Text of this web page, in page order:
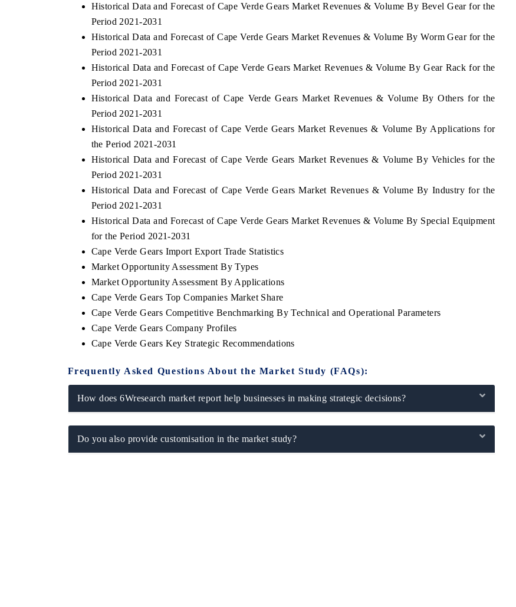
Historical Data and Forecast of Cape Verde Gears Market Revenues & Volume By Bevel Gear for the
Period 2021-2031
Historical Data and Forecast of Cape Verde Gears Market Revenues & Volume By Worm Gear for the
Period 2021-2031
Historical Data and Forecast of Cape Verde Gears Market Revenues & Volume By Gear Rack for the
Period 2021-2031
Historical Data and Forecast of Cape Verde Gears Market Revenues & Volume By Others for the
Period 2021-2031
Historical Data and Forecast of Cape Verde Gears Market Revenues & Volume By Applications for
the Period 2021-2031
Historical Data and Forecast of Cape Verde Gears Market Revenues & Volume By Vehicles for the
Period 2021-2031
Historical Data and Forecast of Cape Verde Gears Market Revenues & Volume By Industry for the
Period 2021-2031
Historical Data and Forecast of Cape Verde Gears Market Revenues & Volume By Special Equipment
for the Period 2021-2031
Cape Verde Gears Import Export Trade Statistics
Market Opportunity Assessment By Types
Market Opportunity Assessment By Applications
Cape Verde Gears Top Companies Market Share
Cape Verde Gears Competitive Benchmarking By Technical and Operational Parameters
Cape Verde Gears Company Profiles
Cape Verde Gears Key Strategic Recommendations
Frequently Asked Questions About the Market Study (FAQs):
How does 6Wresearch market report help businesses in making strategic decisions?
Do you also provide customisation in the market study?